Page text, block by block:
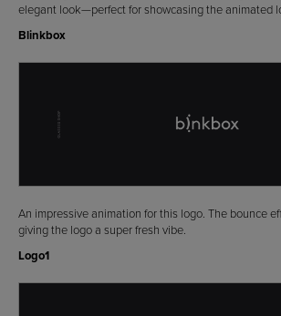
elegant look—perfect for showcasing the animated
Blinkbox
An impressive animation for this logo. The bounce
giving the logo a super fresh vibe.
Logo1